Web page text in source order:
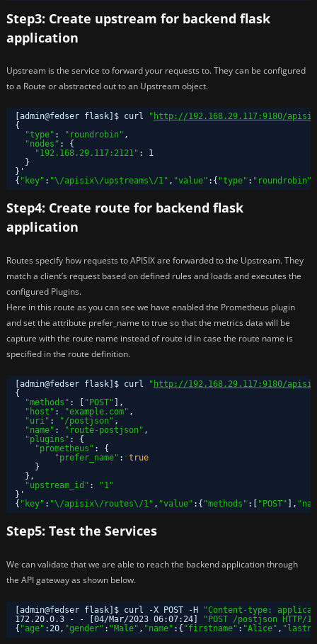
Step3: Create upstream for backend flask
application
Upstream is the service to forward your requests to. They can be configured
to a Route or abstracted out to an Upstream object.
[admin@fedser flask]$ curl " http://192.168.29.117:9180/
{
"type" : "roundrobin" ,
"nodes" : {
"192.168.29.117:2121" : 1
}
}'
{ "key" : "\/apisix\/upstreams\/1" , "value" :{ "type" : "roundrobin"
Step4: Create route for backend flask
application
Routes specify how requests to APISIX are forwarded to the Upstream. They
match a client’s request based on defined rules and loads and executes the
configured Plugins.
Here in this route as you can see we have enabled the Prometheus plugin
and set the attribute prefer_name to true so that the metrics data will be
capture with the route name instead of route id in case the route name is
specified in the route definition.
[admin@fedser flask]$ curl " http://192.168.29.117:9180/
{
"methods" : [ "POST" ],
"host" : "example.com" ,
"uri" : "/postjson" ,
"name" : "route-postjson" ,
"plugins" : {
"prometheus" : {
"prefer_name" : true
}
},
"upstream_id" :
"1"
}'
{ "key" : "\/apisix\/routes\/1" , "value" :{ "methods" :[ "POST" ],
Step5: Test the Services
We can validate that we are able to reach the backend application through
the API gateway as shown below.
[admin@fedser flask]$ curl -X POST -H
"Content-type:
172.20.0.3 - - [04/Mar/2023 06:07:24]
"POST /postjson HTTP/
{ "age" :20, "gender" : "Male" , "name" :{ "firstname" : "Alice" ,